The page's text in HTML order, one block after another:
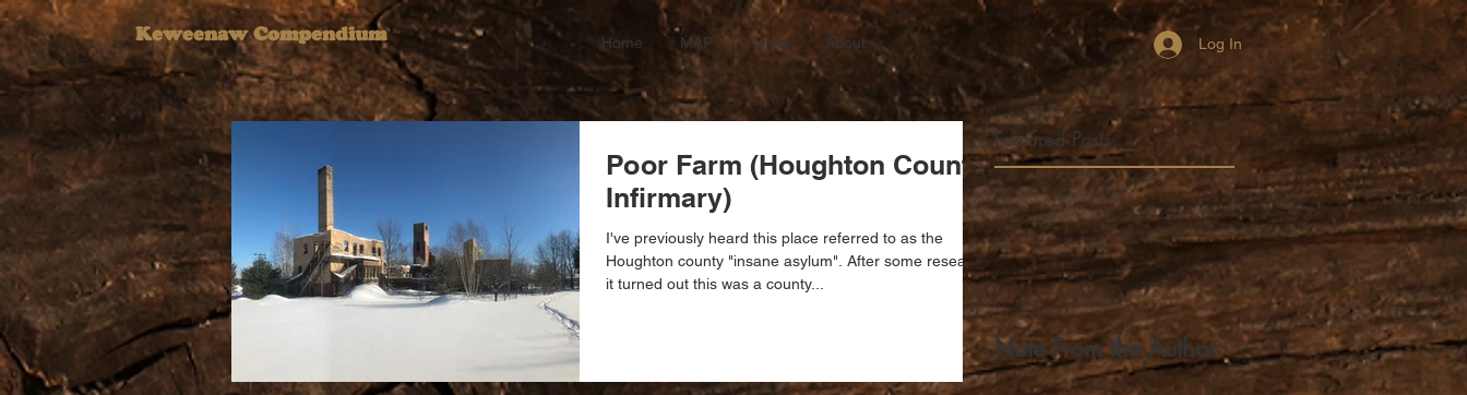
Keweenaw Compendium Home MAP Links About Log In
Poor Farm (Houghton County
Infirmary)
I've previously heard this place referred to as the
Houghton county "insane asylum". After some research
it turned out this was a county...
Featured Posts
Note From the Author